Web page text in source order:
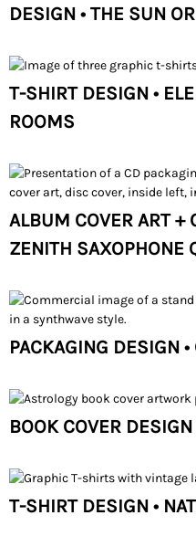
DESIGN • THE SUN
T-SHIRT DESIGN •
ROOMS
ALBUM COVER ART +
ZENITH SAXOPHONE
PACKAGING DESIGN
BOOK COVER
T-SHIRT DESIGN •